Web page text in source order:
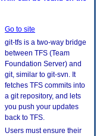
Go to site
git-tfs is a two-way bridge
between TFS (Team
Foundation Server) and
git, similar to git-svn. It
fetches TFS commits into
a git repository, and lets
you push your updates
back to TFS.
Users must ensure their